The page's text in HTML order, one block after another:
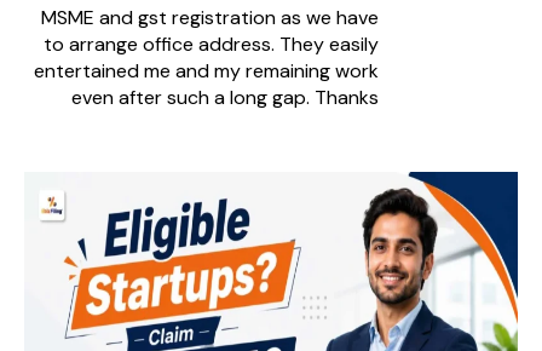
MSME and gst registration as we have
to arrange office address. They easily
entertained me and my remaining work
even after such a long gap. Thanks